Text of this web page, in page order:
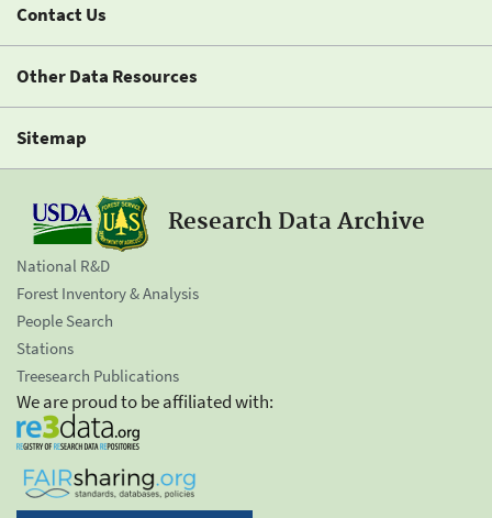
Contact Us
Other Data Resources
Sitemap
Research Data Archive
National R&D
Forest Inventory & Analysis
People Search
Stations
Treesearch Publications
We are proud to be affiliated with: